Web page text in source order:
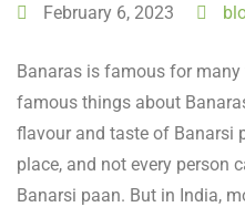
February 6, 2023
Banaras is famous for
famous things about
flavour and taste of Banarsi
place, and not every person
Banarsi paan. But in India,